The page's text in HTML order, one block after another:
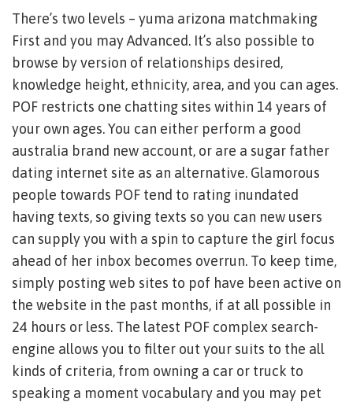
There’s two levels – yuma arizona matchmaking
First and you may Advanced. It’s also possible to
browse by version of relationships desired,
knowledge height, ethnicity, area, and you can ages.
POF restricts one chatting sites within 14 years of
your own ages. You can either perform a good
australia brand new account, or are a sugar father
dating internet site as an alternative. Glamorous
people towards POF tend to rating inundated
having texts, so giving texts so you can new users
can supply you with a spin to capture the girl focus
ahead of her inbox becomes overrun. To keep time,
simply posting web sites to pof have been active on
the website in the past months, if at all possible in
24 hours or less. The latest POF complex search-
engine allows you to filter out your suits to the all
kinds of criteria, from owning a car or truck to
speaking a moment vocabulary and you may pet